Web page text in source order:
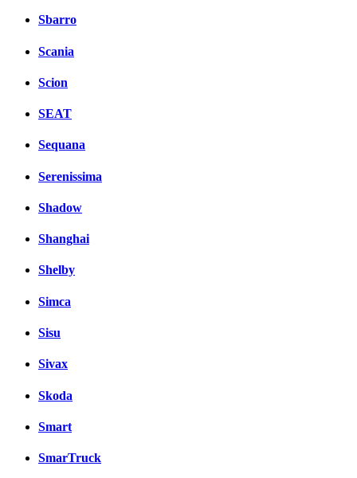
Sbarro
Scania
Scion
SEAT
Sequana
Serenissima
Shadow
Shanghai
Shelby
Simca
Sisu
Sivax
Skoda
Smart
SmarTruck